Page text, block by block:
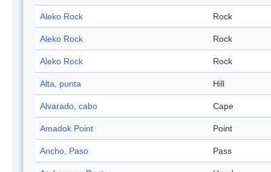
Aleko Rock Rock
Aleko Rock Rock
Aleko Rock Rock
Alta, punta Hill
Alvarado, cabo Cape
Amadok Point Point
Ancho, Paso Pass